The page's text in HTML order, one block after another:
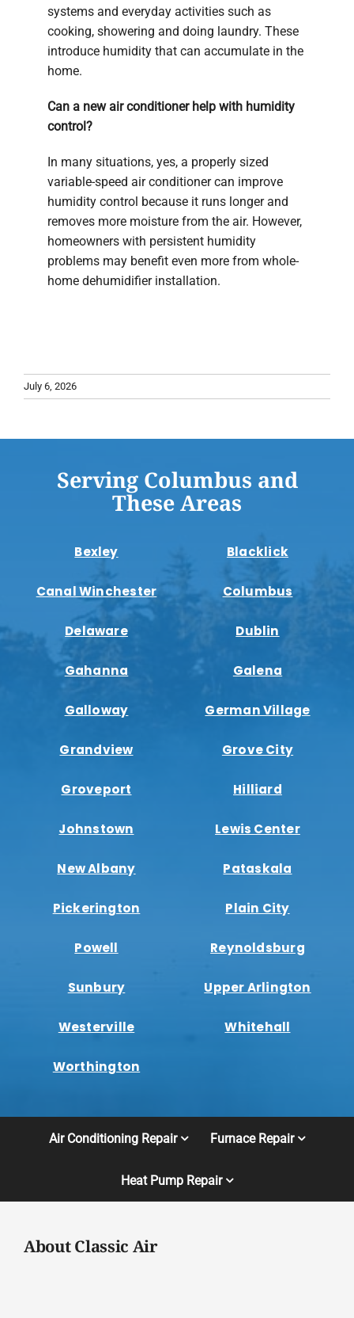
systems and everyday activities such as
cooking, showering and doing laundry. These
introduce humidity that can accumulate in the
home.
Can a new air conditioner help with humidity
control?
In many situations, yes, a properly sized
variable-speed air conditioner can improve
humidity control because it runs longer and
removes more moisture from the air. However,
homeowners with persistent humidity
problems may benefit even more from whole-
home dehumidifier installation.
July 6, 2026
Serving Columbus and
These Areas
Bexley Blacklick
Canal Winchester Columbus
Delaware Dublin
Gahanna Galena
Galloway German Village
Grandview Grove City
Groveport Hilliard
Johnstown Lewis Center
New Albany Pataskala
Pickerington Plain City
Powell Reynoldsburg
Sunbury Upper Arlington
Westerville Whitehall
Worthington
Air Conditioning Repair Furnace Repair
Heat Pump Repair
About Classic Air